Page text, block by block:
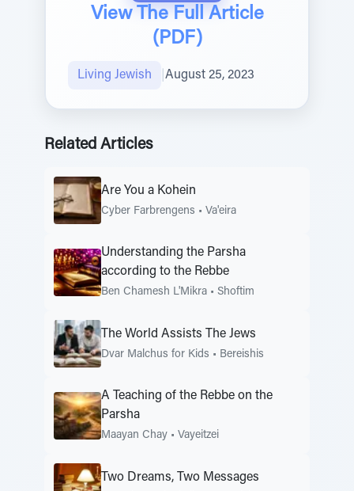
View The Full Article
(PDF)
Living Jewish August 25, 2023
Related Articles
Are You a Kohein
Cyber Farbrengens • Va'eira
Understanding the Parsha
according to the Rebbe
Ben Chamesh L'Mikra • Shoftim
The World Assists The Jews
Dvar Malchus for Kids • Bereishis
A Teaching of the Rebbe on the
Parsha
Maayan Chay • Vayeitzei
Two Dreams, Two Messages